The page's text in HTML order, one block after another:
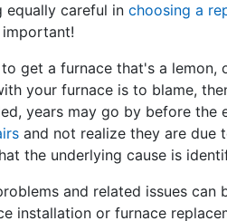
equally careful in choosing a
important!
get a furnace that's a
your furnace is to blame,
years may go by before
and not realize they are due
the underlying cause is
and related issues
installation or furnace